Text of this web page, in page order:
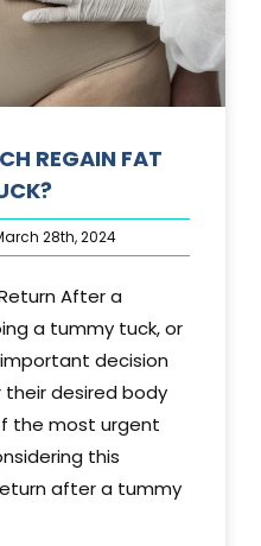
REGAIN FAT
28th, 2024
After a
a tummy tuck, or
decision
their desired body
the most urgent
this
after a tummy